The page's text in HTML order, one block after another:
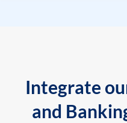
Integrate
and